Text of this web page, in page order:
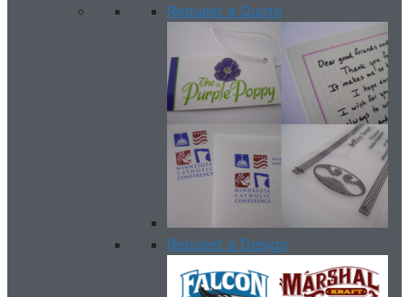
Request a Quote
Request a Design